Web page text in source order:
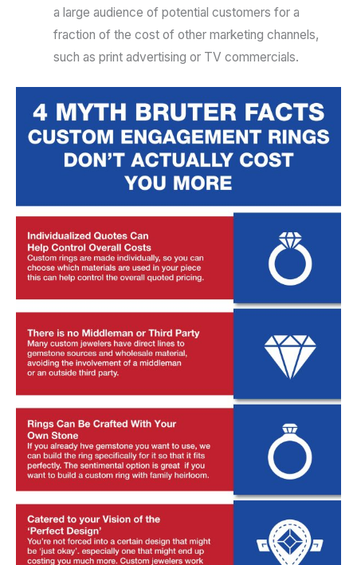
a large audience of potential customers for a
fraction of the cost of other marketing channels,
such as print advertising or TV commercials.